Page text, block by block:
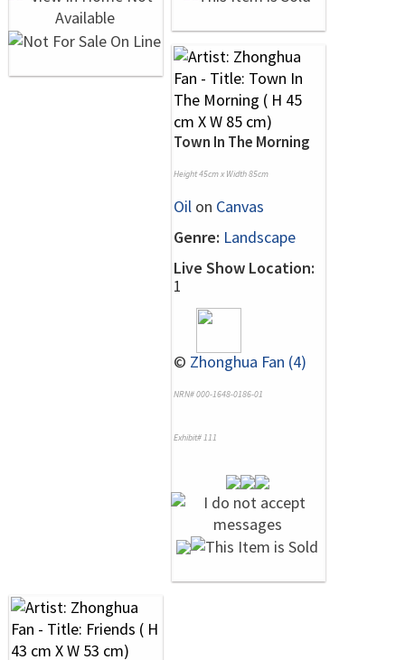
Town In The Morning
Height 45cm x Width 85cm
Oil on Canvas
Genre: Landscape
Live Show Location:
1
© Zhonghua Fan (4)
NRN# 000-1648-0186-01
Exhibit# 111